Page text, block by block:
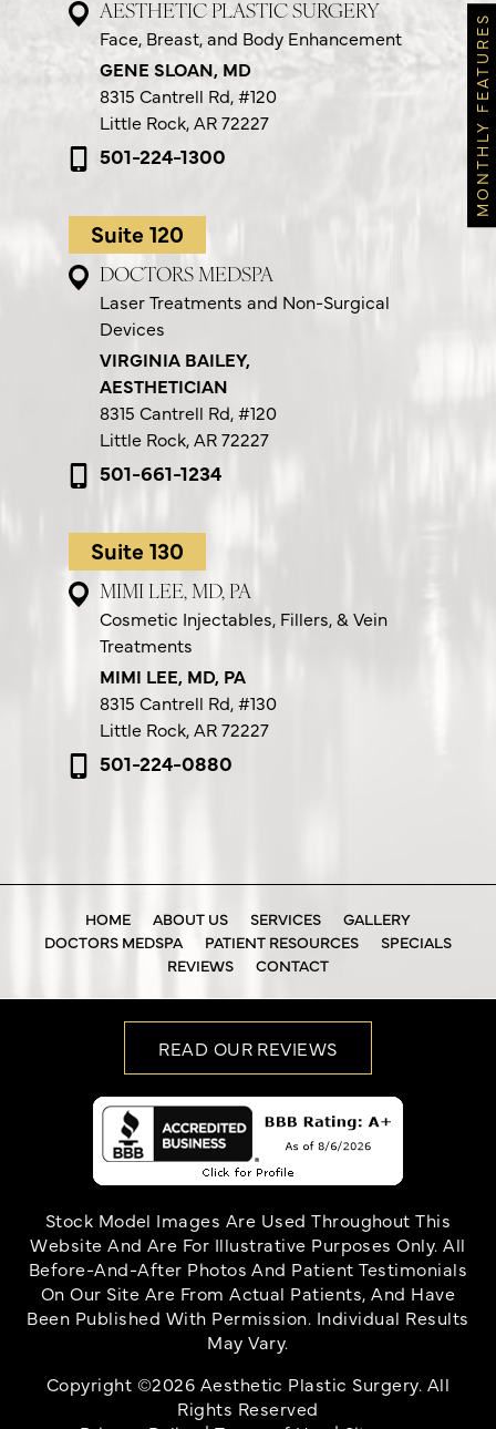
AESTHETIC PLASTIC SURGERY
Face, Breast, and Body Enhancement
GENE SLOAN, MD
8315 Cantrell Rd,#120
Little Rock, AR 72227
501-224-1300
Suite 120
DOCTORS MEDSPA
Laser Treatments and Non-Surgical
Devices
VIRGINIA BAILEY,
AESTHETICIAN
8315 Cantrell Rd,#120
Little Rock, AR 72227
501-661-1234
Suite 130
MIMI LEE, MD, PA
Cosmetic Injectables, Fillers, & Vein
Treatments
MIMI LEE, MD, PA
8315 Cantrell Rd,#130
Little Rock, AR 72227
501-224-0880
HOME ABOUT US SERVICES
GALLERY
DOCTORS MEDSPA
PATIENT RESOURCES
SPECIALS
REVIEWS
CONTACT
READ OUR REVIEWS
Stock Model Images Are Used Throughout This
Website And Are For Illustrative Purposes Only. All
Before-And-After Photos And Patient Testimonials
On Our Site Are From Actual Patients, And Have
Been Published With Permission. Individual Results
May Vary.
Copyright ©2026 Aesthetic Plastic Surgery. All
Rights Reserved
MONTHLY FEATURES